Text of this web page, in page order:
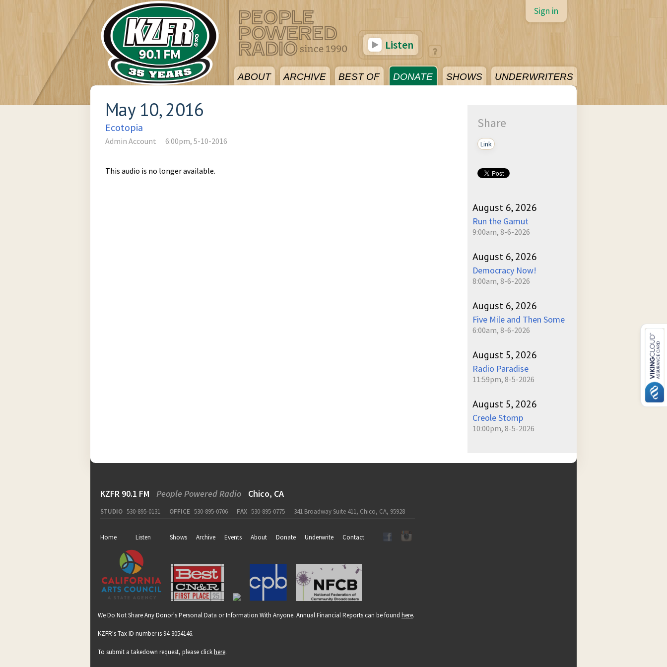
ABOUT ARCHIVE BEST OF DONATE SHOWS UNDERWRITERS
Sign in
Listen
May 10, 2016
Ecotopia
Admin Account 6:00pm, 5-10-2016
This audio is no longer available.
Share
Link
August 6, 2026
Run the Gamut
9:00am, 8-6-2026
August 6, 2026
Democracy Now!
8:00am, 8-6-2026
August 6, 2026
Five Mile and Then Some
6:00am, 8-6-2026
August 5, 2026
Radio Paradise
11:59pm, 8-5-2026
August 5, 2026
Creole Stomp
10:00pm, 8-5-2026
KZFR 90.1 FM People Powered Radio Chico, CA
STUDIO 530-895-0131 OFFICE 530-895-0706 FAX 530-895-0775 341 Broadway Suite 411, Chico, CA, 95928
Home Listen Shows Archive Events About Donate Underwrite Contact
We Do Not Share Any Donor's Personal Data or Information With Anyone. Annual Financial Reports can be found here.
KZFR's Tax ID number is 94-3054146.
To submit a takedown request, please clickhere.